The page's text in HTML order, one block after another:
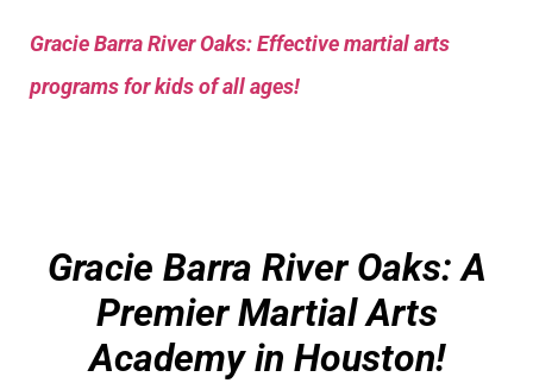
Gracie Barra River Oaks: Effective martial arts
programs for kids of all ages!
Gracie Barra River Oaks: A
Premier Martial Arts
Academy in Houston!